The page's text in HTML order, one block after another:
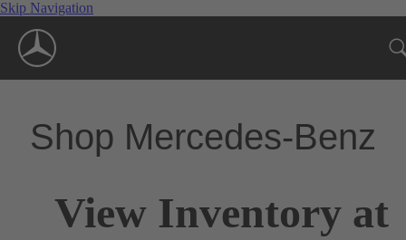
Skip Navigation
Shop Mercedes-Benz
View Inventory at